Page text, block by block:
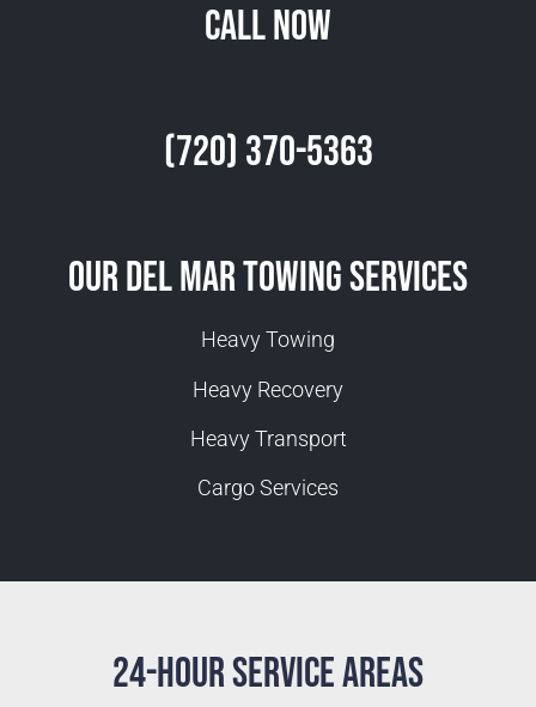
Call Now
(720) 370-5363
Our Del Mar Towing Services
Heavy Towing
Heavy Recovery
Heavy Transport
Cargo Services
24-Hour Service Areas